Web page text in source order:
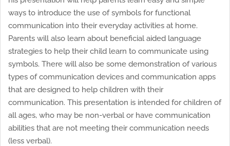
ways to introduce the use of symbols for functional
communication into their everyday activities at home.
Parents will also learn about beneficial aided language
strategies to help their child learn to communicate using
symbols. There will also be some demonstration of various
types of communication devices and communication apps
that are designed to help children with their
communication. This presentation is intended for children of
all ages, who may be non-verbal or have communication
abilities that are not meeting their communication needs
(less verbal).